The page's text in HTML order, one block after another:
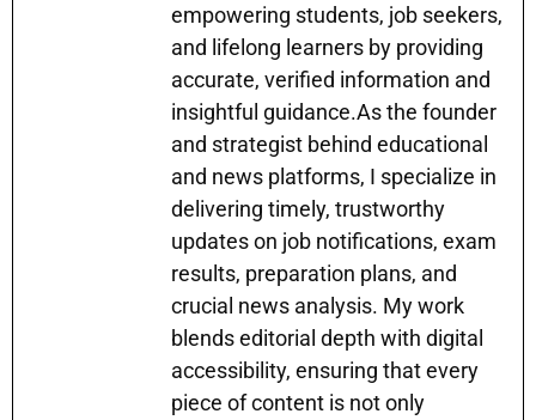
empowering students, job seekers,
and lifelong learners by providing
accurate, verified information and
insightful guidance.As the founder
and strategist behind educational
and news platforms, I specialize in
delivering timely, trustworthy
updates on job notifications, exam
results, preparation plans, and
crucial news analysis. My work
blends editorial depth with digital
accessibility, ensuring that every
piece of content is not only